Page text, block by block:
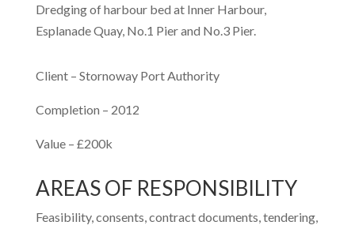
Dredging of harbour bed at Inner Harbour,
Esplanade Quay, No.1 Pier and No.3 Pier.
Client – Stornoway Port Authority
Completion – 2012
Value – £200k
AREAS OF RESPONSIBILITY
Feasibility, consents, contract documents, tendering,